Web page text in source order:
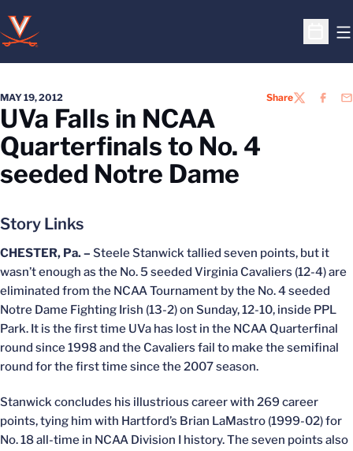
Open
MAY 19, 2012 ShareTWITTER
UVa Falls in NCAA
Quarterfinals to No. 4
seeded Notre Dame
Story Links
CHESTER, Pa. – Steele Stanwick tallied seven points, but it
wasn’t enough as the No. 5 seeded Virginia Cavaliers (12-4) are
eliminated from the NCAA Tournament by the No. 4 seeded
Notre Dame Fighting Irish (13-2) on Sunday, 12-10, inside PPL
Park. It is the first time UVa has lost in the NCAA Quarterfinal
round since 1998 and the Cavaliers fail to make the semifinal
round for the first time since the 2007 season.
Stanwick concludes his illustrious career with 269 career
points, tying him with Hartford’s Brian LaMastro (1999-02) for
No. 18 all-time in NCAA Division I history. The seven points also